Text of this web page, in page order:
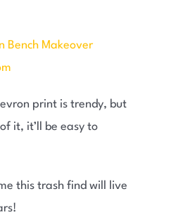
print is trendy, but
it, it’ll be easy to
this trash find will live